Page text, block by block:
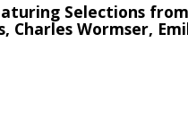
Selections
Charles Wormser,